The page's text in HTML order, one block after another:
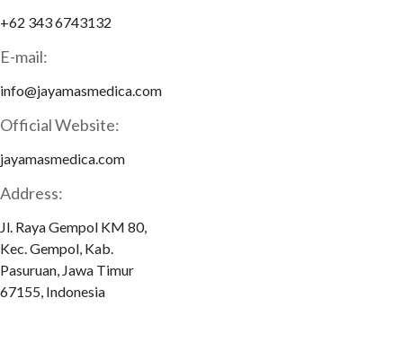
+62 343 6743132
E-mail:
info@jayamasmedica.com
Official Website:
jayamasmedica.com
Address:
Jl. Raya Gempol KM 80,
Kec. Gempol, Kab.
Pasuruan, Jawa Timur
67155, Indonesia